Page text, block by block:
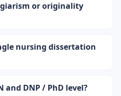
or originality
nursing dissertation
and DNP / PhD level?